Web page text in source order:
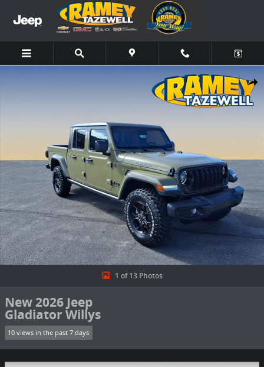
Skip to main content
Share
New 2026 Jeep Gladiator Willys Truck Photo 1 of 13
1 of 13 Photos
New 2026 Jeep
Gladiator Willys
10 views in the past 7 days